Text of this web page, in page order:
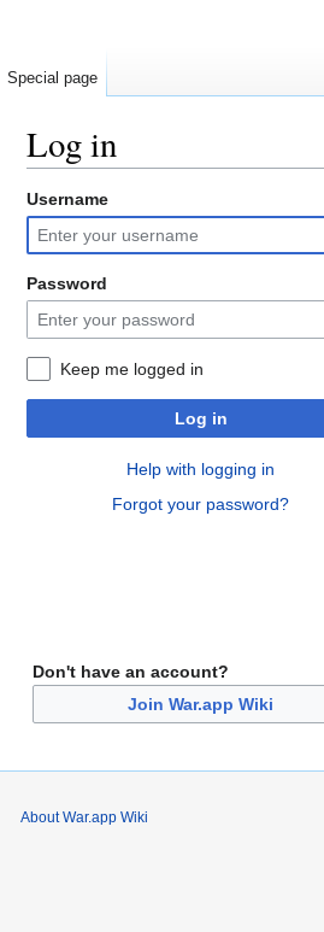
Log in
Jump
to
navigation
Jump
to
search
Username
Password
Keep me logged in
Log in
Help with logging in
Forgot your password?
Don't have an account?
Join War.app Wiki
Special page
About War.app Wiki